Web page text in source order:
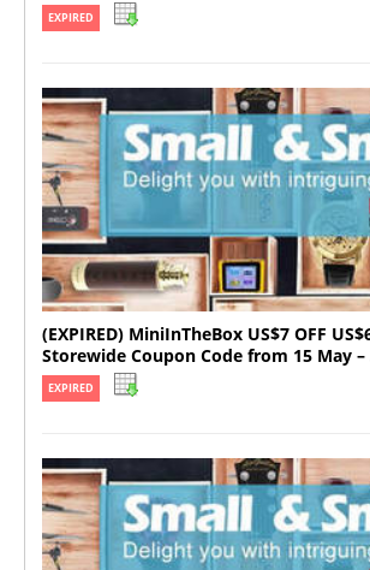
EXPIRED
(EXPIRED) MiniInTheBox US$7 OFF
Storewide Coupon Code from 15 May –
EXPIRED